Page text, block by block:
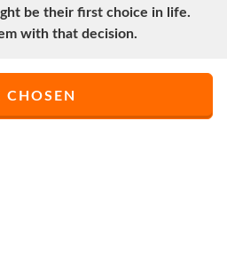
be their first choice in life.
with that decision.
CHOSEN